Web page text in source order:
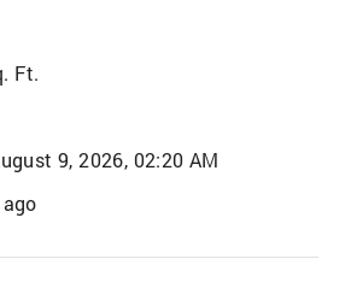
Ft.
9, 2026, 02:20 AM